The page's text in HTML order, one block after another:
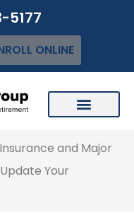
5177
ONLINE
and Major
Your